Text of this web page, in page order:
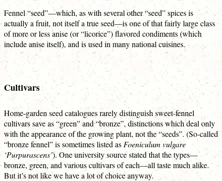
Fennel “seed”—which, as with several other “seed” spices is
actually a fruit, not itself a true seed—is one of that fairly large class
of more or less anise (or “licorice”) flavored condiments (which
include anise itself), and is used in many national cuisines.
Cultivars
Home-garden seed catalogues rarely distinguish sweet-fennel
cultivars save as “green” and “bronze”, distinctions which deal only
with the appearance of the growing plant, not the “seeds”. (So-called
“bronze fennel” is sometimes listed as Foeniculum vulgare
‘Purpurascens’). One university source stated that the types—
bronze, green, and various cultivars of each—all taste much alike.
But it’s not like we have a lot of choice anyway.